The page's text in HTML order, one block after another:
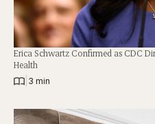
Erica Schwartz Confirmed as CDC
Health
3 min